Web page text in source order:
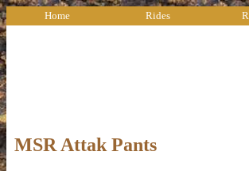
Home Rides
MSR Attak Pants